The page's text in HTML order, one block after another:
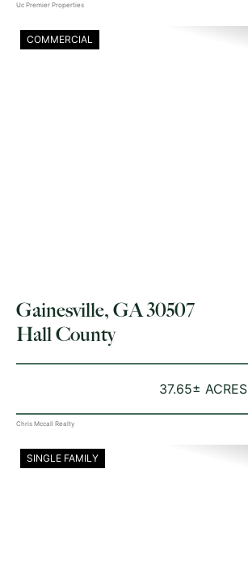
Uc Premier Properties
COMMERCIAL
37.65± ACRES
Gainesville, GA 30507
Hall County
Chris Mccall Realty
SINGLE FAMILY